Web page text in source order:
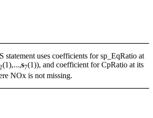
uses coefficients for sp_EqRatio at
(1),...,s7(1)), and coefficient for CpRatio at its
NOx is not missing.